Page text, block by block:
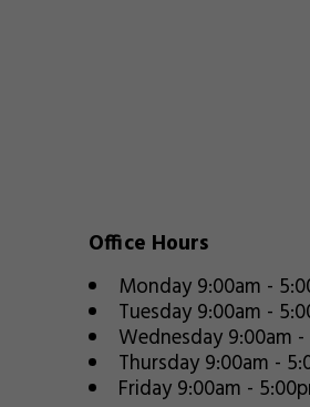
Office Hours
Monday 9:00am -
Tuesday 9:00am -
Wednesday 9:00am
Thursday 9:00am -
Friday 9:00am -